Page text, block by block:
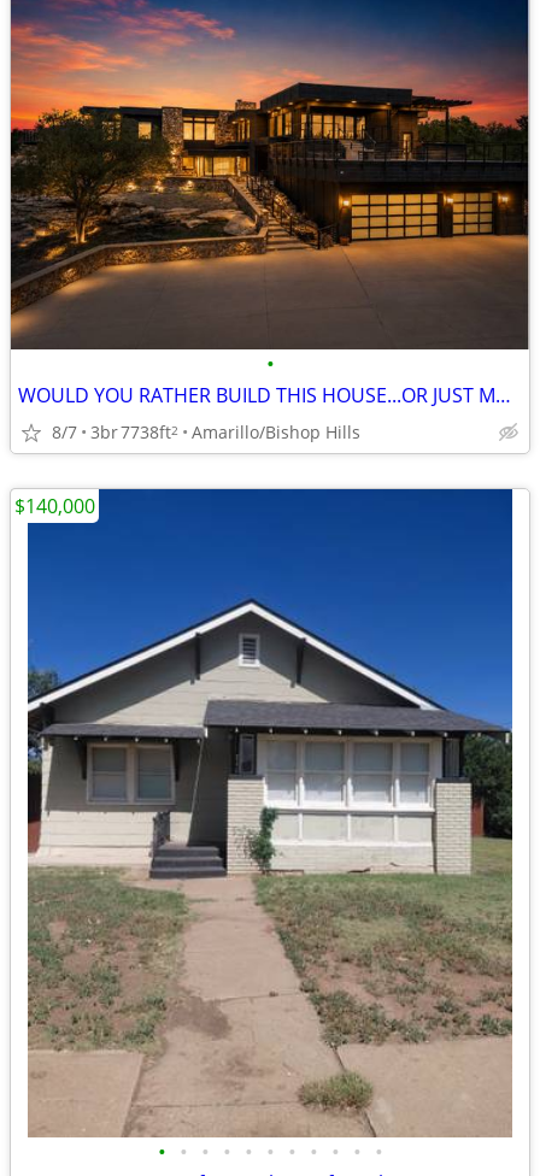
•
WOULD YOU RATHER BUILD THIS HOUSE...OR JUST MOVE IN?
8/7 3br7738ft2 Amarillo/Bishop Hills
• • • • • • • • • • •
$140,000